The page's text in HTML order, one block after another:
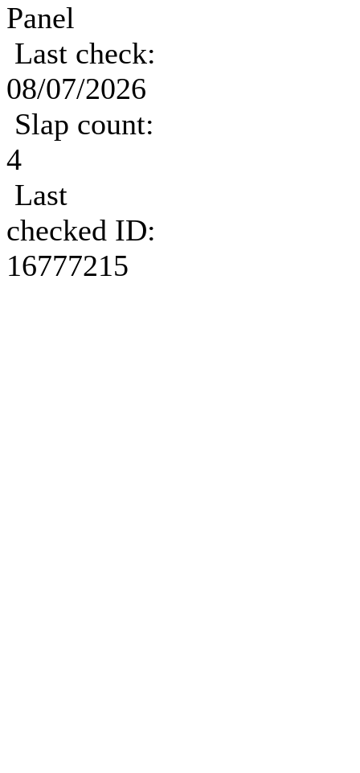
Panel
Last check:
08/07/2026
Slap count:
4
Last
checked ID:
16777215